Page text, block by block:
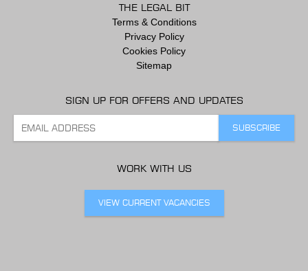
THE LEGAL BIT
Terms & Conditions
Privacy Policy
Cookies Policy
Sitemap
SIGN UP FOR OFFERS AND UPDATES
WORK WITH US
VIEW CURRENT VACANCIES